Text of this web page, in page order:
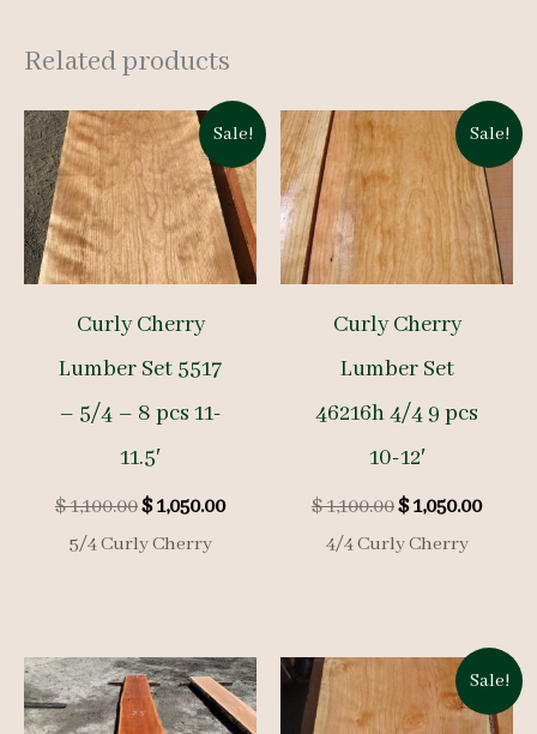
Related products
Sale!
Curly Cherry
Lumber Set 5517
– 5/4 – 8 pcs 11-
11.5′
$1,100.00Original
price
was:
$1,050.00Current
5/4 Curly Cherry
Sale!
Curly Cherry
Lumber Set
46216h 4/4 9 pcs
10-12′
$1,100.00Original
price
was:
$1,050.00
4/4 Curly Cherry
Sale!